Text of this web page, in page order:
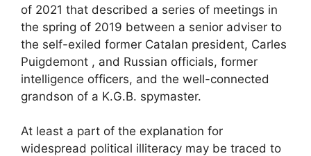
of 2021 that described a series of meetings in
the spring of 2019 between a senior adviser to
the self-exiled former Catalan president, Carles
Puigdemont , and Russian officials, former
intelligence officers, and the well-connected
grandson of a K.G.B. spymaster.
At least a part of the explanation for
widespread political illiteracy may be traced to